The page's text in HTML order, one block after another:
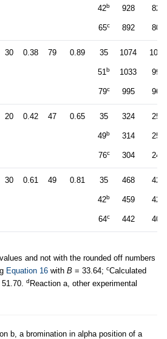
42b
65c
928
892
829
800
30 0.38 79 0.89 35
51b
79c
1074
1033
995
1031
994
961
20 0.42 47 0.65 35
49b
76c
324
314
304
258
252
245
30 0.61 49 0.81 35
42b
64c
468
459
442
427
421
407
and not with the rounded off numbers
Equation 16 with B = 33.64; cCalculated
dReaction a, other experimental
b, a bromination in alpha position of a